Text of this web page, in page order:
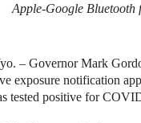
Apple-Google Bluetooth
– Governor Mark
exposure notification
tested positive for